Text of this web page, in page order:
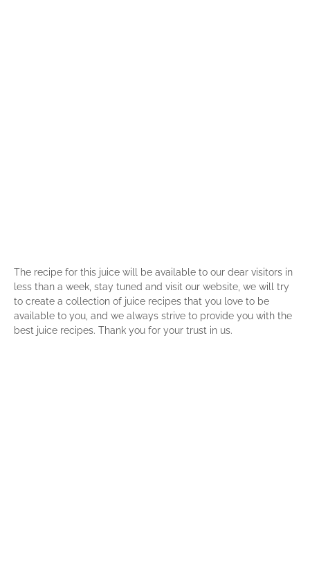
The recipe for this juice will be available to our dear visitors in
less than a week, stay tuned and visit our website, we will try
to create a collection of juice recipes that you love to be
available to you, and we always strive to provide you with the
best juice recipes. Thank you for your trust in us.